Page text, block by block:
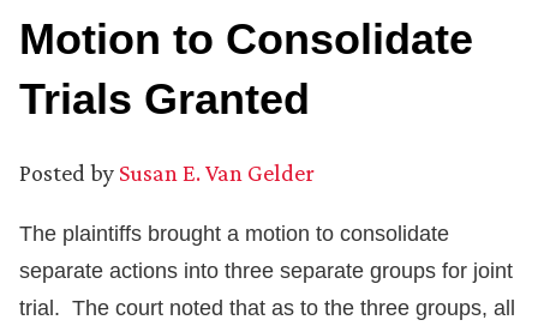
Motion to Consolidate
Trials Granted
Posted by Susan E. Van Gelder
The plaintiffs brought a motion to consolidate
separate actions into three separate groups for joint
trial. The court noted that as to the three groups, all